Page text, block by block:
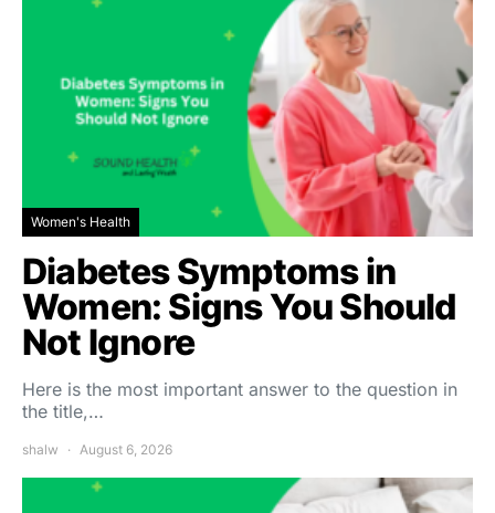
Women's Health
Diabetes Symptoms in
Women: Signs You Should
Not Ignore
Here is the most important answer to the question in
the title,…
shalw August 6, 2026